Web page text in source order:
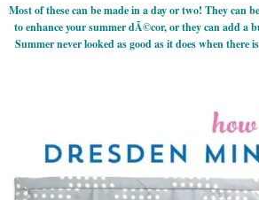
Most of these can be made in a day or two! They can
to enhance your summer dÃ©cor, or they can add a
Summer never looked as good as it does when there